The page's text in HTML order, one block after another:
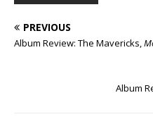
PREVIOUS
Album Review: The Mavericks,
Album